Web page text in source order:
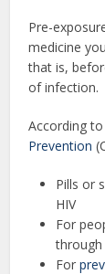
Pre-
medicine
that is,
of infection.
According
Prevention
Pills or
HIV
For
For